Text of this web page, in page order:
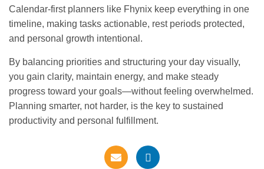
Calendar-first planners like Fhynix keep everything in one
timeline, making tasks actionable, rest periods protected,
and personal growth intentional.
By balancing priorities and structuring your day visually,
you gain clarity, maintain energy, and make steady
progress toward your goals—without feeling overwhelmed.
Planning smarter, not harder, is the key to sustained
productivity and personal fulfillment.